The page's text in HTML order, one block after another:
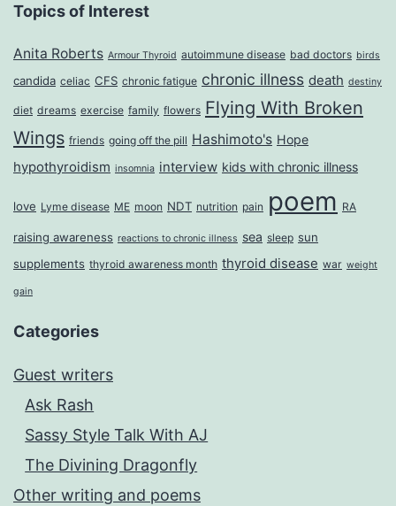
Topics of Interest
Anita Roberts Armour Thyroid autoimmune disease bad doctors birds
candida celiac CFS chronic fatigue chronic illness death destiny
diet dreams exercise family flowers Flying With Broken
Wings friends going off the pill Hashimoto's Hope
hypothyroidism insomnia interview kids with chronic illness
love Lyme disease ME moon NDT nutrition pain poem RA
raising awareness reactions to chronic illness sea sleep sun
supplements thyroid awareness month thyroid disease war weight
gain
Categories
Guest writers
Ask Rash
Sassy Style Talk With AJ
The Divining Dragonfly
Other writing and poems